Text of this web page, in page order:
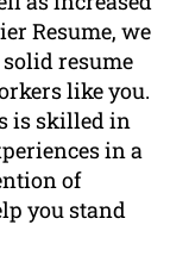
Resume, we
resume
like you.
is skilled in
in a
of
you stand